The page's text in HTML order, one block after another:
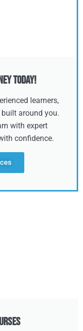
Today!
learners,
around you.
with expert
confidence.